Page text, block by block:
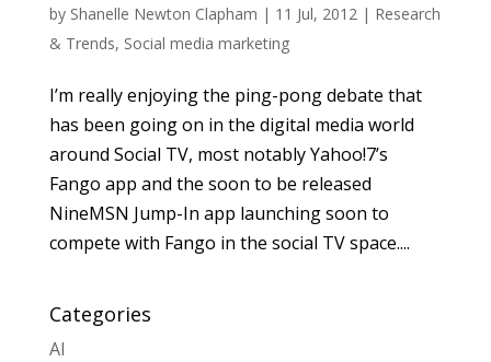
by Shanelle Newton Clapham | 11 Jul, 2012| Research
& Trends, Social media marketing
I’m really enjoying the ping-pong debate that
has been going on in the digital media world
around Social TV, most notably Yahoo!7’s
Fango app and the soon to be released
NineMSN Jump-In app launching soon to
compete with Fango in the social TV space....
Categories
AI